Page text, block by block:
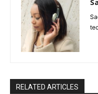
RELATED ARTICLES